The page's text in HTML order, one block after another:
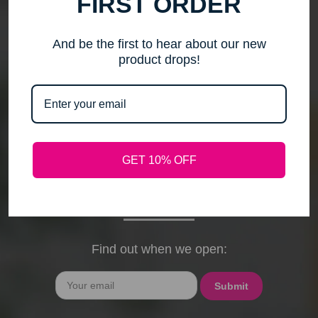
me to step back, spend time with my family, pursue
timely response. Please note that any outstanding
orders will be shipped when they arrive. If you have
phone through February 15th. I will deeply miss your
cards, thank-you notes, and holiday wishes. You
Find out when we open:
And be the first to hear about our new
product drops!
GET 10% OFF